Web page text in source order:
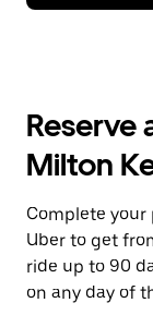
down
the
and
a
date.
Press
the
escape
button
Reserve
Milton
Complete your
Uber to get
ride up to 90
on any day of